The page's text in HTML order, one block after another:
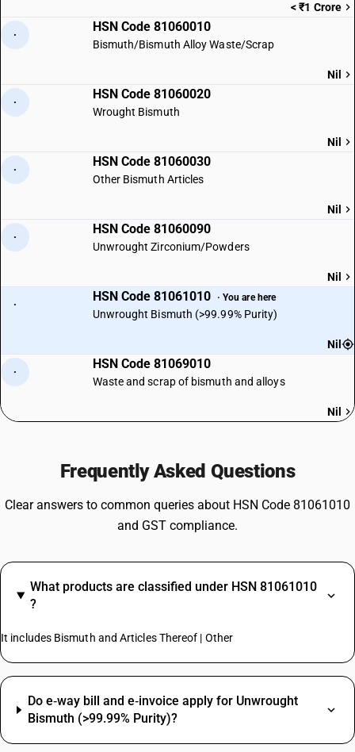
< ₹1 Crore
·
HSN Code 81060010
Bismuth/Bismuth Alloy Waste/Scrap
Nil
·
HSN Code 81060020
Wrought Bismuth
Nil
·
HSN Code 81060030
Other Bismuth Articles
Nil
·
HSN Code 81060090
Unwrought Zirconium/Powders
Nil
·
HSN Code 81061010 · You are here
Unwrought Bismuth (>99.99% Purity)
Nil
·
HSN Code 81069010
Waste and scrap of bismuth and alloys
Nil
Frequently Asked Questions
Clear answers to common queries about HSN Code 81061010
and GST compliance.
What products are classified under HSN 81061010
?
It includes Bismuth and Articles Thereof | Other
Do e‑way bill and e‑invoice apply for Unwrought
Bismuth (>99.99% Purity)?